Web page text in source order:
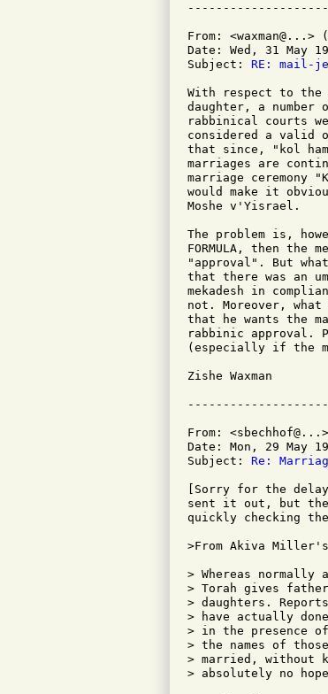
From: <waxman@...>
Date: Wed, 31 May
Subject: RE: mail-
With respect to
daughter, a
rabbinical courts
considered a valid
that since, "kol
marriages are
marriage ceremony
would make it
Moshe v'Yisrael.
The problem is,
FORMULA, then the
"approval". But
that there was an
mekadesh in
not. Moreover,
that he wants the
rabbinic approval.
(especially if the
Zishe Waxman
From:
Date: Mon, 29 May
Subject: Re:
[Sorry for the
sent it out, but
quickly checking
>From Akiva
> Whereas normally
> Torah gives
> daughters.
> have actually
> in the presence
> the names of
> married, without
> absolutely no